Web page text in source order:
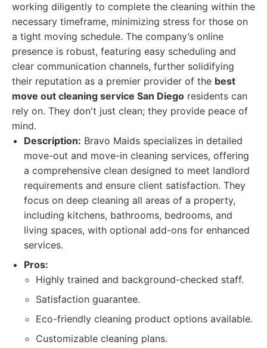
working diligently to complete the cleaning within the
necessary timeframe, minimizing stress for those on
a tight moving schedule. The company’s online
presence is robust, featuring easy scheduling and
clear communication channels, further solidifying
their reputation as a premier provider of the best
move out cleaning service San Diego residents can
rely on. They don't just clean; they provide peace of
mind.
Description: Bravo Maids specializes in detailed
move-out and move-in cleaning services, offering
a comprehensive clean designed to meet landlord
requirements and ensure client satisfaction. They
focus on deep cleaning all areas of a property,
including kitchens, bathrooms, bedrooms, and
living spaces, with optional add-ons for enhanced
services.
Pros:
Highly trained and background-checked staff.
Satisfaction guarantee.
Eco-friendly cleaning product options available.
Customizable cleaning plans.